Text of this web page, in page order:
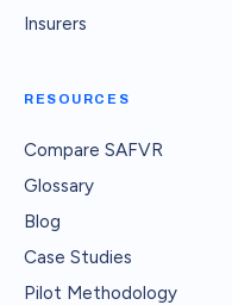
Insurers
RESOURCES
Compare SAFVR
Glossary
Blog
Case Studies
Pilot Methodology